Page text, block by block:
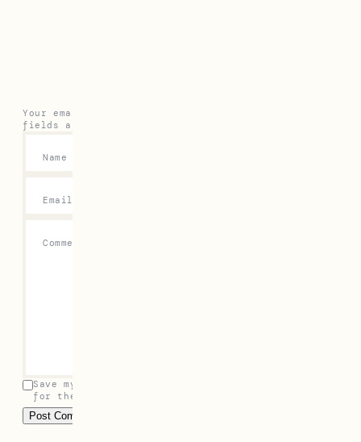
Your email address will not be published.
fields are marked
Comment
Name
Email
Save my name, email, and website in this browser
for the next time I comment.